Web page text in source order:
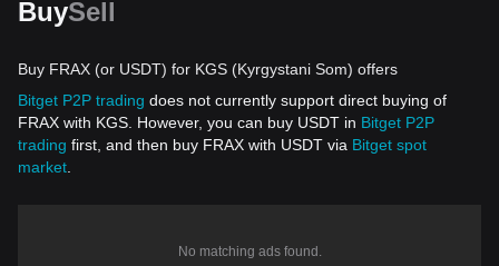
BuySell
Buy FRAX (or USDT) for KGS (Kyrgystani Som) offers
Bitget P2P trading does not currently support direct buying of
FRAX with KGS. However, you can buy USDT in Bitget P2P
trading first, and then buy FRAX with USDT via Bitget spot
market
No matching ads found.